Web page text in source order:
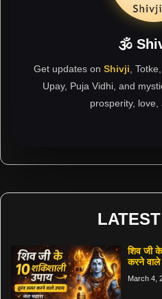
🕉
Get updates on Shivji,
Upay, Puja Vidhi, and
prosperity, love,
शिव जी
करने वाले
March 4,